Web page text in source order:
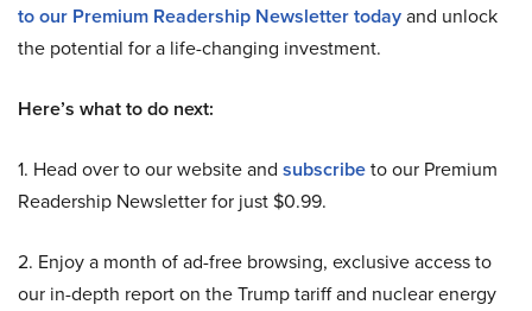
to our Premium Readership Newsletter todayand unlock
the potential for a life-changing investment.
Here’s what to do next:
1. Head over to our website and subscribeto our Premium
Readership Newsletter for just $0.99.
2. Enjoy a month of ad-free browsing, exclusive access to
our in-depth report on the Trump tariff and nuclear energy